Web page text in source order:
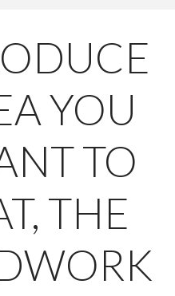
YOU
TO
THE